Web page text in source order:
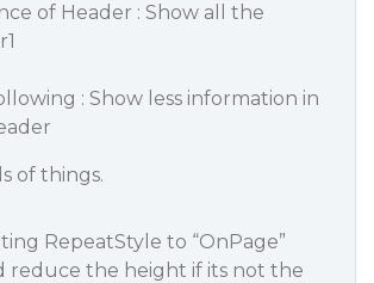
of Header : Show all the
: Show less information in
of things.
RepeatStyle to “OnPage”
reduce the height if its not the